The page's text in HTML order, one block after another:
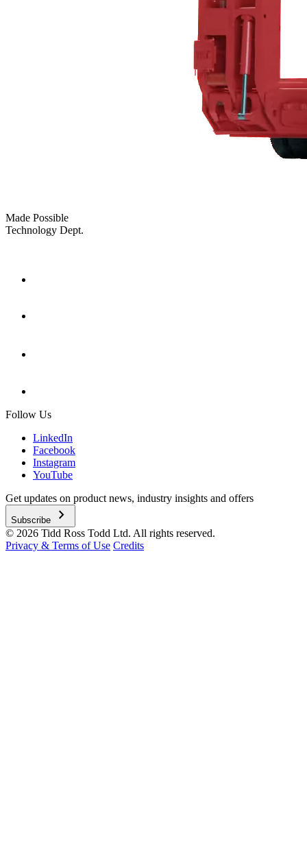
Made Possible
Technology Dept.
Follow Us
LinkedIn
Facebook
Instagram
YouTube
Get updates on product news, industry insights and offers
Subscribe chevron_right
© 2026 Tidd Ross Todd Ltd. All rights reserved.
Privacy & Terms of Use Credits